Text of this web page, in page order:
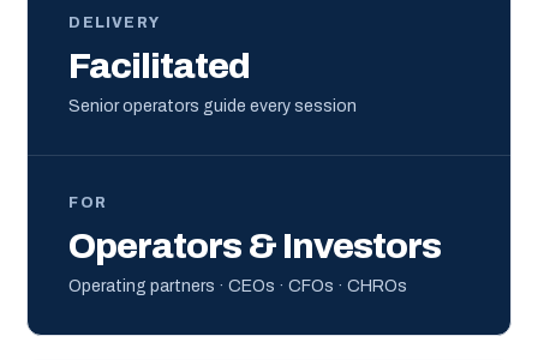
DELIVERY
Facilitated
Senior operators guide every session
FOR
Operators & Investors
Operating partners · CEOs · CFOs · CHROs